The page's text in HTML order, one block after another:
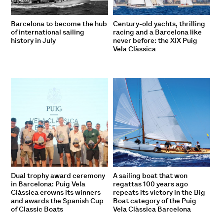
Barcelona to become the hub
of international sailing
history in July
Century-old yachts, thrilling
racing and a Barcelona like
never before: the XIX Puig
Vela Clàssica
Dual trophy award ceremony
in Barcelona: Puig Vela
Clàssica crowns its winners
and awards the Spanish Cup
of Classic Boats
A sailing boat that won
regattas 100 years ago
repeats its victory in the Big
Boat category of the Puig
Vela Clàssica Barcelona